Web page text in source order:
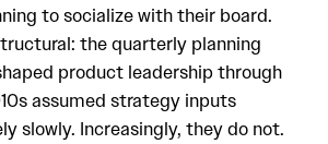
to socialize with their board.
the quarterly planning
product leadership through
assumed strategy inputs
slowly. Increasingly, they do not.